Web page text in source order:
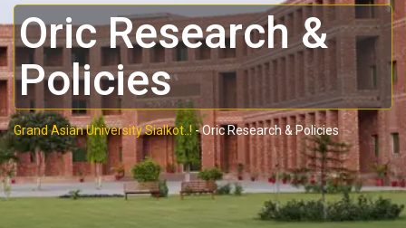
Oric Research &
Policies
Grand Asian University Sialkot..!-Oric Research & Policies